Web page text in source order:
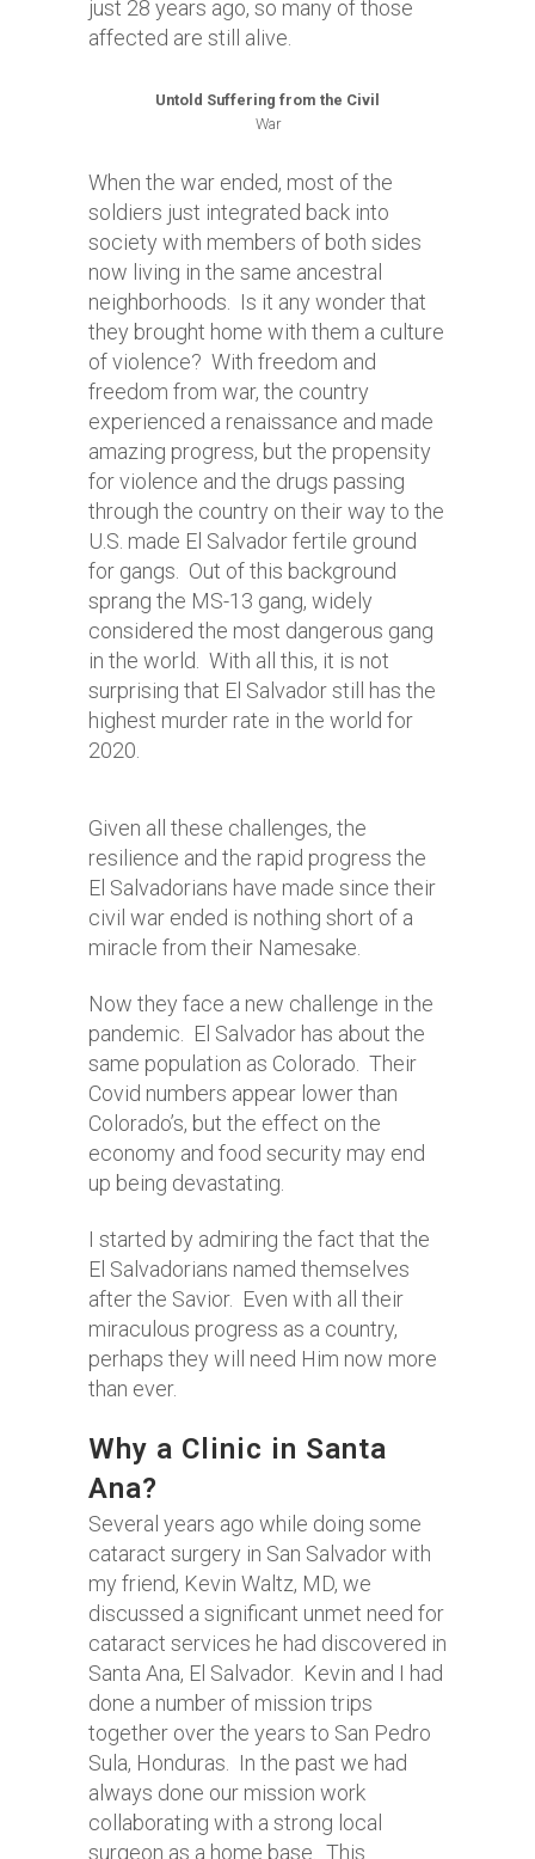
just 28 years ago, so many of those
affected are still alive.
Untold Suffering from the Civil
War
When the war ended, most of the
soldiers just integrated back into
society with members of both sides
now living in the same ancestral
neighborhoods. Is it any wonder that
they brought home with them a culture
of violence? With freedom and
freedom from war, the country
experienced a renaissance and made
amazing progress, but the propensity
for violence and the drugs passing
through the country on their way to the
U.S. made El Salvador fertile ground
for gangs. Out of this background
sprang the MS-13 gang, widely
considered the most dangerous gang
in the world. With all this, it is not
surprising that El Salvador still has the
highest murder rate in the world for
2020.
Given all these challenges, the
resilience and the rapid progress the
El Salvadorians have made since their
civil war ended is nothing short of a
miracle from their Namesake.
Now they face a new challenge in the
pandemic. El Salvador has about the
same population as Colorado. Their
Covid numbers appear lower than
Colorado’s, but the effect on the
economy and food security may end
up being devastating.
I started by admiring the fact that the
El Salvadorians named themselves
after the Savior. Even with all their
miraculous progress as a country,
perhaps they will need Him now more
than ever.
Why a Clinic in Santa
Ana?
Several years ago while doing some
cataract surgery in San Salvador with
my friend, Kevin Waltz, MD, we
discussed a significant unmet need for
cataract services he had discovered in
Santa Ana, El Salvador. Kevin and I had
done a number of mission trips
together over the years to San Pedro
Sula, Honduras. In the past we had
always done our mission work
collaborating with a strong local
surgeon as a home base. This